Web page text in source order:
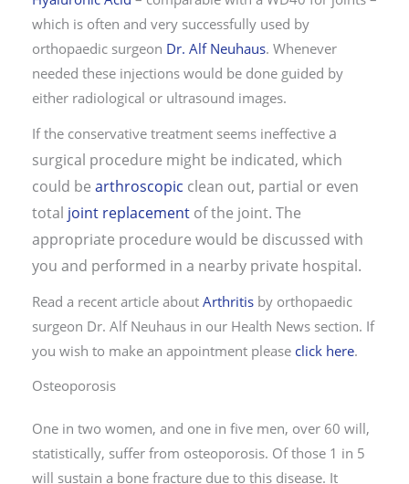
which is often and very successfully used by
orthopaedic surgeon Dr. Alf Neuhaus. Whenever
needed these injections would be done guided by
either radiological or ultrasound images.
If the conservative treatment seems ineffective a
surgical procedure might be indicated, which
could be arthroscopic clean out, partial or even
total joint replacement of the joint. The
appropriate procedure would be discussed with
you and performed in a nearby private hospital.
Read a recent article about Arthritis by orthopaedic
surgeon Dr. Alf Neuhaus in our Health News section. If
you wish to make an appointment please click here.
Osteoporosis
One in two women, and one in five men, over 60 will,
statistically, suffer from osteoporosis. Of those 1 in 5
will sustain a bone fracture due to this disease. It